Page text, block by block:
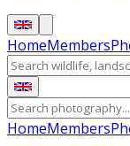
HomeMembers
HomeMembers